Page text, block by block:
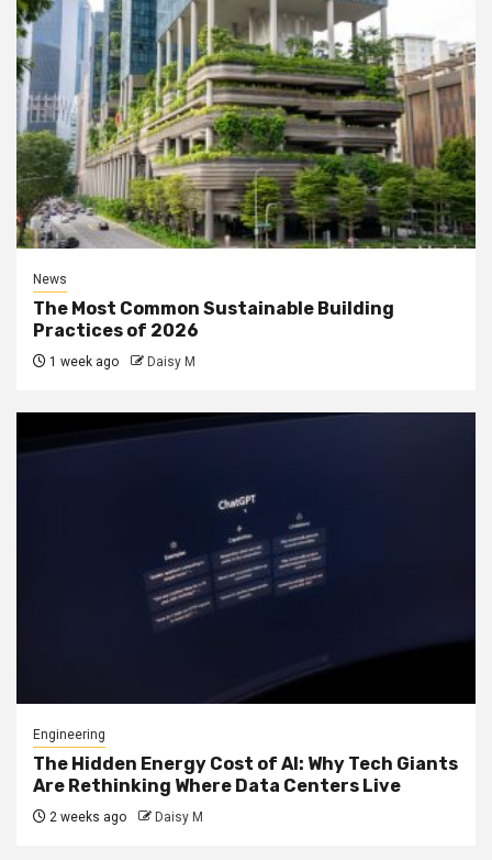
News
The Most Common Sustainable Building
Practices of 2026
1 week ago Daisy M
Engineering
The Hidden Energy Cost of AI: Why Tech Giants
Are Rethinking Where Data Centers Live
2 weeks ago Daisy M